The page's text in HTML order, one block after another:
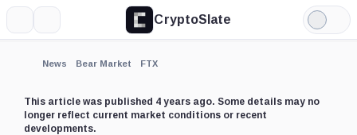
CryptoSlate
Light
Mode
News Bear Market FTX
This article was published 4 years ago. Some details may no
longer reflect current market conditions or recent
developments.
Expand